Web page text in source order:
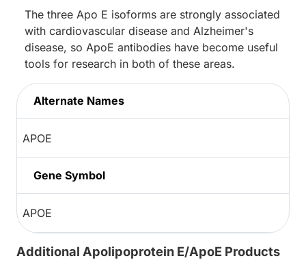
The three Apo E isoforms are strongly associated
with cardiovascular disease and Alzheimer's
disease, so ApoE antibodies have become useful
tools for research in both of these areas.
Alternate Names
APOE
Gene Symbol
APOE
Additional Apolipoprotein E/ApoE Products